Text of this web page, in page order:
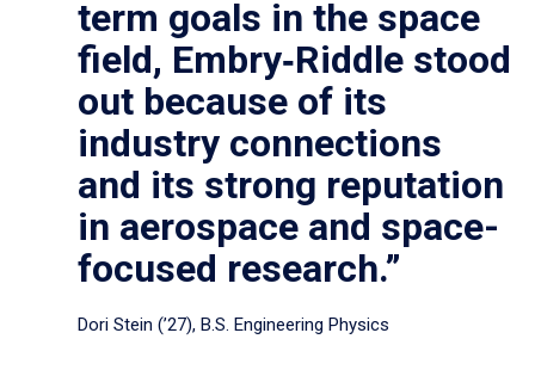
term goals in the space
field, Embry‑Riddle stood
out because of its
industry connections
and its strong reputation
in aerospace and space-
focused research.”
Dori Stein (’27), B.S. Engineering Physics